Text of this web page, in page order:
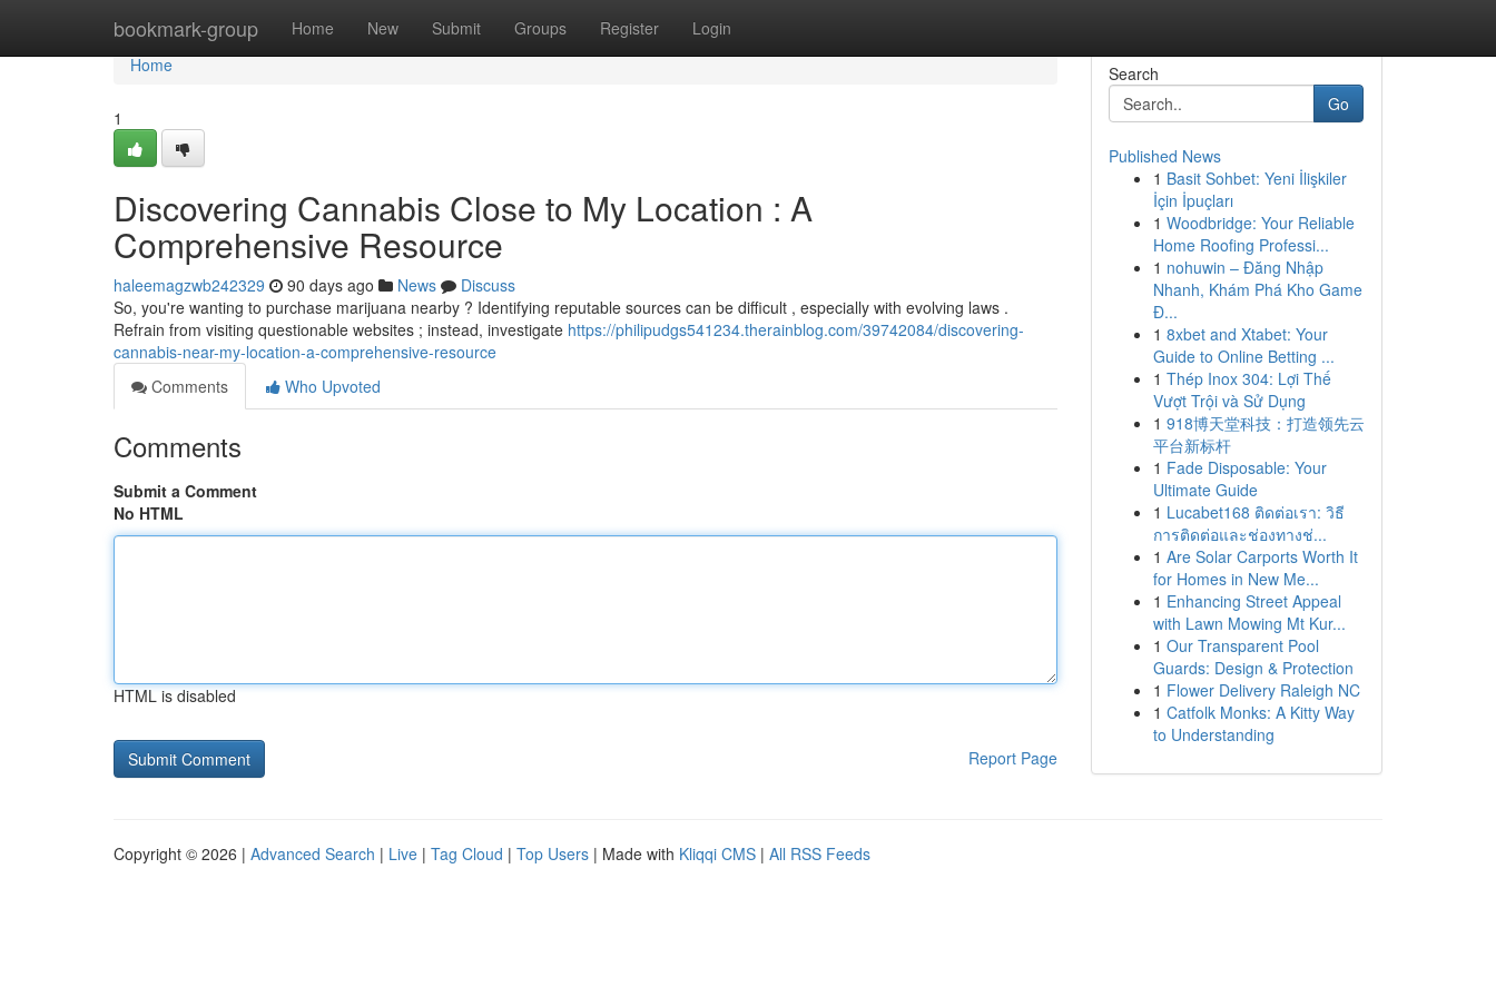
bookmark-group Home New Submit Groups Register Login
Home
Home
1
Discovering Cannabis Close to My Location : A
Comprehensive Resource
haleemagzwb242329 90 days ago News
Discuss
So, you're wanting to purchase marijuana nearby ? Identifying reputable sources can be difficult , especially with evolving laws .
Refrain from visiting questionable websites ; instead, investigate https://philipudgs541234.therainblog.com/39742084/discovering-
cannabis-near-my-location-a-comprehensive-resource
Comments
Who Upvoted
Comments
Submit a Comment
No HTML
HTML is disabled
Report Page
Search
Go
Published News
1 Basit Sohbet: Yeni İlişkiler
İçin İpuçları
1 Woodbridge: Your Reliable
Home Roofing Professi...
1 nohuwin – Đăng Nhập
Nhanh, Khám Phá Kho Game
Đ...
1 8xbet and Xtabet: Your
Guide to Online Betting ...
1 Thép Inox 304: Lợi Thế
Vượt Trội và Sử Dụng
1 918博天堂科技：打造领先云
平台新标杆
1 Fade Disposable: Your
Ultimate Guide
1 Lucabet168 ติดต่อเรา: วิธี
การติดต่อและช่องทางช่...
1 Are Solar Carports Worth It
for Homes in New Me...
1 Enhancing Street Appeal
with Lawn Mowing Mt Kur...
1 Our Transparent Pool
Guards: Design & Protection
1 Flower Delivery Raleigh NC
1 Catfolk Monks: A Kitty Way
to Understanding
Copyright © 2026 | Advanced Search | Live | Tag Cloud | Top Users | Made with Kliqqi CMS | All RSS Feeds